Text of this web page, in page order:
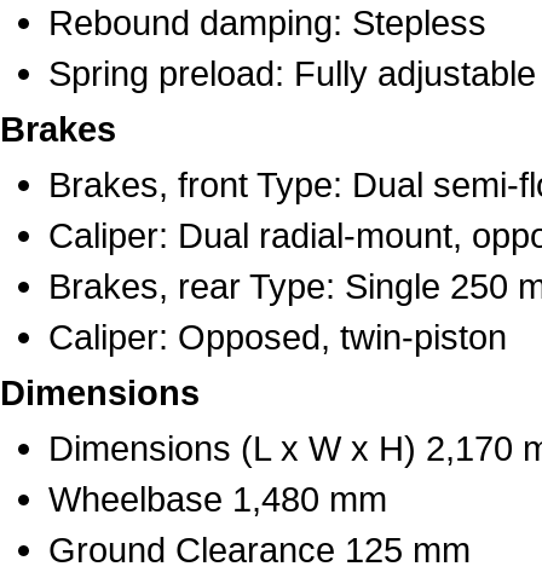
Rebound damping: Stepless
Spring preload: Fully adjustable
Brakes
Brakes, front Type: Dual semi-
Caliper: Dual radial-mount,
Brakes, rear Type: Single 250
Caliper: Opposed, twin-piston
Dimensions
Dimensions (L x W x H) 2,170
Wheelbase 1,480 mm
Ground Clearance 125 mm